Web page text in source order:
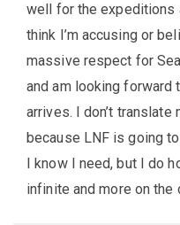
well for the expeditions
think I’m accusing or
massive respect for
and am looking forward
arrives. I don’t
because LNF is going
I know I need, but I do
infinite and more on the